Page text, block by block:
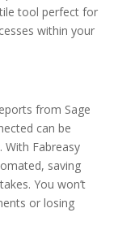
tool perfect for
within your
from Sage
can be
Fabreasy
saving
You won’t
or losing